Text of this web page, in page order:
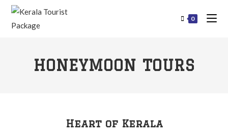
0
HONEYMOON TOURS
Heart of Kerala